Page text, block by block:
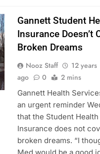
Gannett Student
Insurance Doesn’t
Broken Dreams
Nooz Staff
12 years
ago
0 2 mins
Gannett Health
an urgent reminder
that the Student Health
Insurance does not
broken dreams. “I